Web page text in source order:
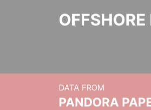
DATA FROM
PANDORA